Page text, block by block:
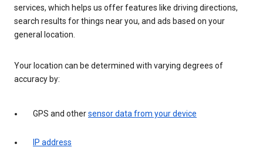
services, which helps us offer features like driving directions,
search results for things near you, and ads based on your
general location.
Your location can be determined with varying degrees of
accuracy by:
GPS and othersensor data from your device
IP address